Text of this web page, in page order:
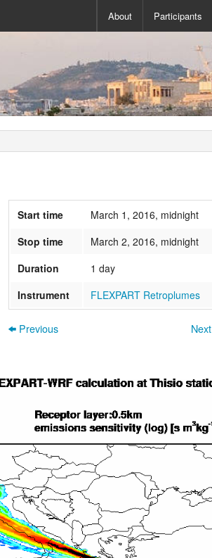
About Participants
Start time
March 1, 2016, midnight
Stop time
March 2, 2016, midnight
Duration
1 day
Instrument
FLEXPART Retroplumes
Previous Next